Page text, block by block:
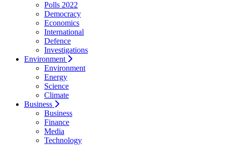
Polls 2022
Democracy
Economics
International
Defence
Investigations
Environment
Environment
Energy
Science
Climate
Business
Business
Finance
Media
Technology